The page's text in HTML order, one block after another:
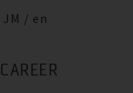
JM / en
CAREER